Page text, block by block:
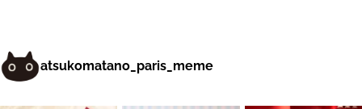
atsukomatano_paris_meme